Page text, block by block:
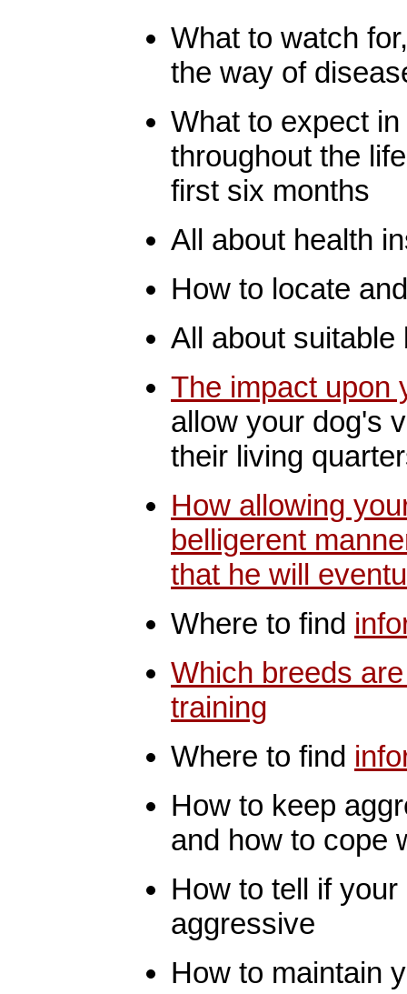
What to watch
the way of
What to expect
throughout the
first six months
All about health
How to locate
All about suitable
The impact upon
allow your dog's
their living
How allowing
belligerent
that he will
Where to find
Which breeds
training
Where to find
How to keep
and how to cope
How to tell if
aggressive
How to maintain